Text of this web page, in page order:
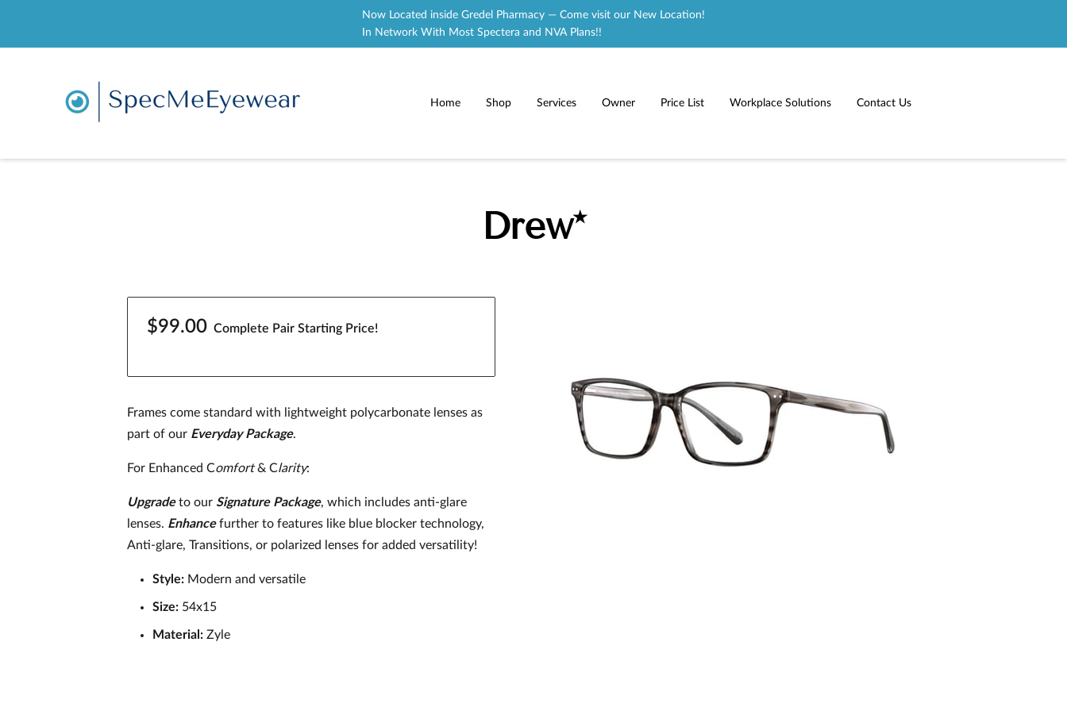
Now Located inside Gredel Pharmacy — Come visit our New Location!
In Network With Most Spectera and NVA Plans!!
Home Shop Services Owner Price List Workplace Solutions Contact Us
Drew*
$99.00 Complete Pair Starting Price!
Frames come standard with lightweight polycarbonate lenses as
part of our Everyday Package.
For Enhanced Comfort& Clarity:
Upgradeto our Signature Package, which includes anti-glare
lenses. Enhancefurther to features like blue blocker technology,
Anti-glare, Transitions, or polarized lenses for added versatility!
Style: Modern and versatile
Size: 54x15
Material: Zyle